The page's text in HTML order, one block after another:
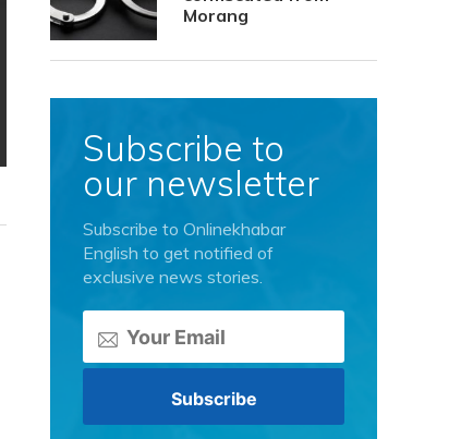
Morang
Subscribe to
our newsletter
Subscribe to Onlinekhabar
English to get notified of
exclusive news stories.